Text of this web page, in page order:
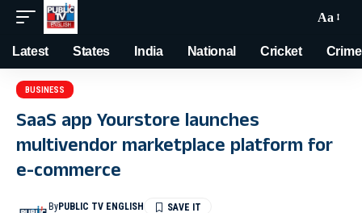
Aa
Latest States India National Cricket Crime
BUSINESS
SaaS app Yourstore launches
multivendor marketplace platform for
e-commerce
ByPUBLIC TV ENGLISH